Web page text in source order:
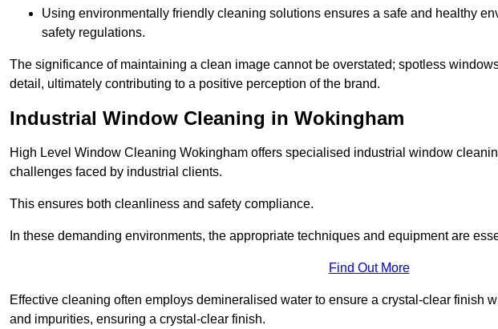
Using environmentally friendly cleaning solutions ensures a safe and healthy
safety regulations.
The significance of maintaining a clean image cannot be overstated; spotless
detail, ultimately contributing to a positive perception of the brand.
Industrial Window Cleaning in Wokingham
High Level Window Cleaning Wokingham offers specialised industrial window
challenges faced by industrial clients.
This ensures both cleanliness and safety compliance.
In these demanding environments, the appropriate techniques and equipment are
Find Out More
Effective cleaning often employs demineralised water to ensure a crystal-clear finish
and impurities, ensuring a crystal-clear finish.